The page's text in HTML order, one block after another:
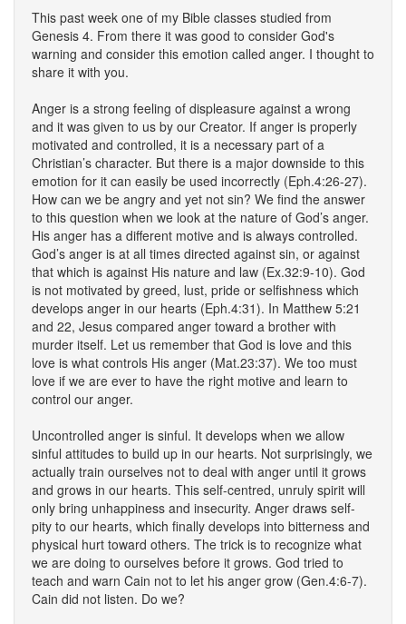
This past week one of my Bible classes studied from
Genesis 4. From there it was good to consider God's
warning and consider this emotion called anger. I thought to
share it with you.
Anger is a strong feeling of displeasure against a wrong
and it was given to us by our Creator. If anger is properly
motivated and controlled, it is a necessary part of a
Christian’s character. But there is a major downside to this
emotion for it can easily be used incorrectly (Eph.4:26-27).
How can we be angry and yet not sin? We find the answer
to this question when we look at the nature of God’s anger.
His anger has a different motive and is always controlled.
God’s anger is at all times directed against sin, or against
that which is against His nature and law (Ex.32:9-10). God
is not motivated by greed, lust, pride or selfishness which
develops anger in our hearts (Eph.4:31). In Matthew 5:21
and 22, Jesus compared anger toward a brother with
murder itself. Let us remember that God is love and this
love is what controls His anger (Mat.23:37). We too must
love if we are ever to have the right motive and learn to
control our anger.
Uncontrolled anger is sinful. It develops when we allow
sinful attitudes to build up in our hearts. Not surprisingly, we
actually train ourselves not to deal with anger until it grows
and grows in our hearts. This self-centred, unruly spirit will
only bring unhappiness and insecurity. Anger draws self-
pity to our hearts, which finally develops into bitterness and
physical hurt toward others. The trick is to recognize what
we are doing to ourselves before it grows. God tried to
teach and warn Cain not to let his anger grow (Gen.4:6-7).
Cain did not listen. Do we?